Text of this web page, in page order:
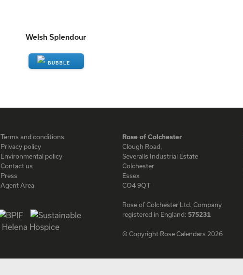
Welsh Splendour
Terms and conditions
Privacy policy
Environmental policy
Contact us
Press
Agent Area
Rose of Colchester
Clough Road,
Severalls Industrial Estate
Colchester
Essex
CO4 9QT
Rose of Colchester Ltd. Company
registered in England: 575231
© Copyright Rose Calendars 2026